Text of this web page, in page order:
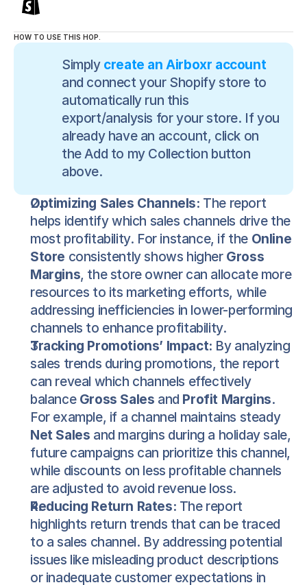
HOW TO USE THIS HOP.
Simply create an Airboxr account
and connect your Shopify store to
automatically run this
export/analysis for your store. If you
already have an account, click on
the Add to my Collection button
above.
Optimizing Sales Channels: The report
helps identify which sales channels drive the
most profitability. For instance, if the Online
Store consistently shows higher Gross
Margins, the store owner can allocate more
resources to its marketing efforts, while
addressing inefficiencies in lower-performing
channels to enhance profitability.
Tracking Promotions’ Impact: By analyzing
sales trends during promotions, the report
can reveal which channels effectively
balance Gross Sales and Profit Margins.
For example, if a channel maintains steady
Net Sales and margins during a holiday sale,
future campaigns can prioritize this channel,
while discounts on less profitable channels
are adjusted to avoid revenue loss.
Reducing Return Rates: The report
highlights return trends that can be traced
to a sales channel. By addressing potential
issues like misleading product descriptions
or inadequate customer expectations in